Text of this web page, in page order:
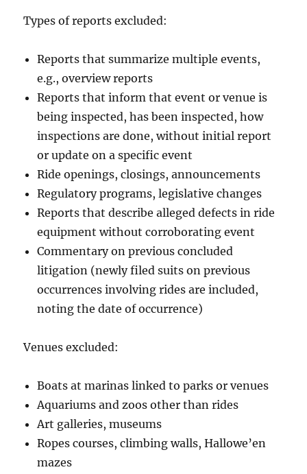
Types of reports excluded:
Reports that summarize multiple events,
e.g., overview reports
Reports that inform that event or venue is
being inspected, has been inspected, how
inspections are done, without initial report
or update on a specific event
Ride openings, closings, announcements
Regulatory programs, legislative changes
Reports that describe alleged defects in ride
equipment without corroborating event
Commentary on previous concluded
litigation (newly filed suits on previous
occurrences involving rides are included,
noting the date of occurrence)
Venues excluded:
Boats at marinas linked to parks or venues
Aquariums and zoos other than rides
Art galleries, museums
Ropes courses, climbing walls, Hallowe’en
mazes